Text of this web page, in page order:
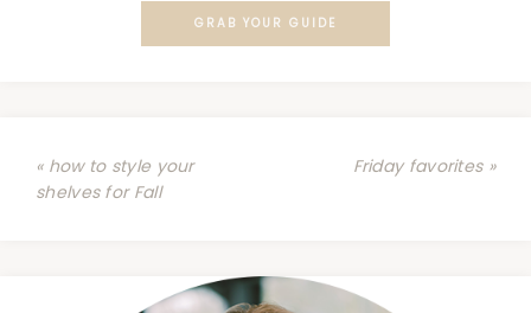
GRAB YOUR GUIDE
« how to style your
shelves for Fall
Friday favorites »